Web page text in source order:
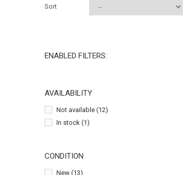
Sort
ENABLED FILTERS:
AVAILABILITY
Not available (12)
In stock (1)
CONDITION
New (13)